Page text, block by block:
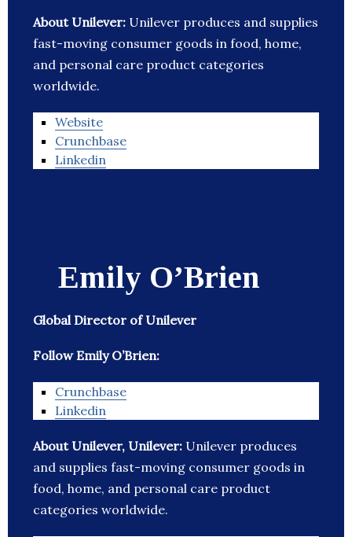
About Unilever: Unilever produces and supplies
fast-moving consumer goods in food, home,
and personal care product categories
worldwide.
Website
Crunchbase
Linkedin
Emily O’Brien
Global Director of Unilever
Follow Emily O’Brien:
Crunchbase
Linkedin
About Unilever, Unilever: Unilever produces
and supplies fast-moving consumer goods in
food, home, and personal care product
categories worldwide.